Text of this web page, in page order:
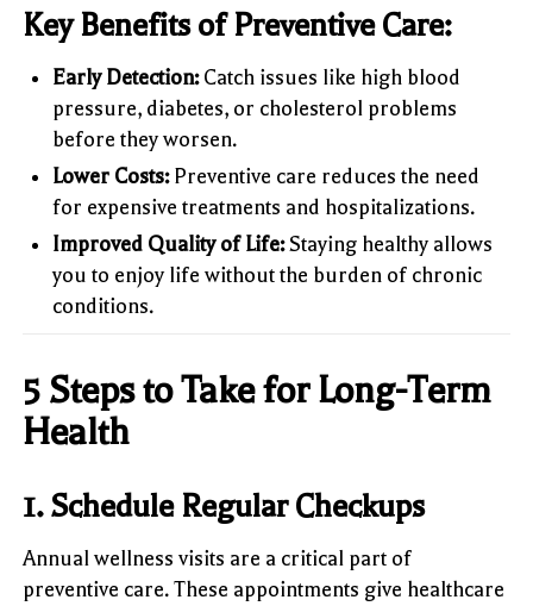
Key Benefits of Preventive Care:
Early Detection:Catch issues like high blood
pressure, diabetes, or cholesterol problems
before they worsen.
Lower Costs:Preventive care reduces the need
for expensive treatments and hospitalizations.
Improved Quality of Life:Staying healthy allows
you to enjoy life without the burden of chronic
conditions.
5 Steps to Take for Long-Term
Health
1.Schedule Regular Checkups
Annual wellness visits are a critical part of
preventive care. These appointments give healthcare